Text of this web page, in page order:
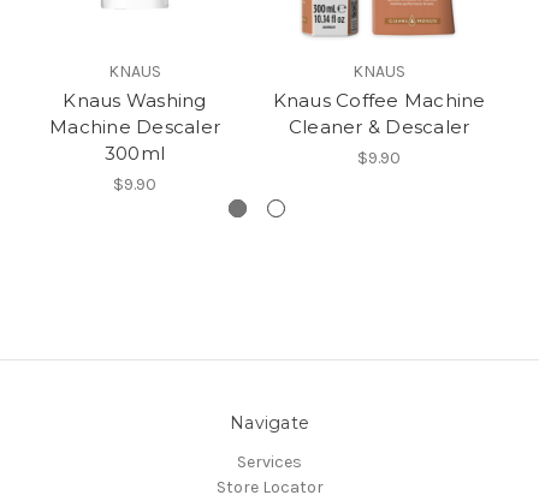
KNAUS
Knaus Washing
Machine Descaler
300ml
$9.90
KNAUS
Knaus Coffee Machine
Cleaner & Descaler
$9.90
Navigate
Services
Store Locator